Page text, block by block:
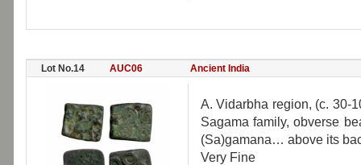
Lot No.14 AUC06 Ancient India
A. Vidarbha region, (c. 30-
Sagama family, obverse
(Sa)gamana… above its
Very Fine